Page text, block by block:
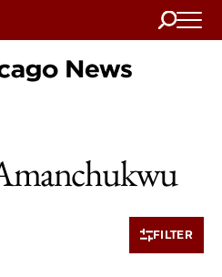
Search
Home
FILTER